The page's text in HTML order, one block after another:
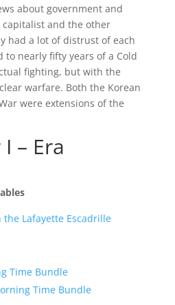
about government and
and the other
had a lot of distrust of each
nearly fifty years of a Cold
fighting, but with the
warfare. Both the Korean
were extensions of the
– Era
the Lafayette Escadrille
Time Bundle
Time Bundle